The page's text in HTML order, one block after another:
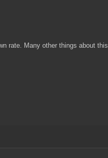
rate. Many other things about this